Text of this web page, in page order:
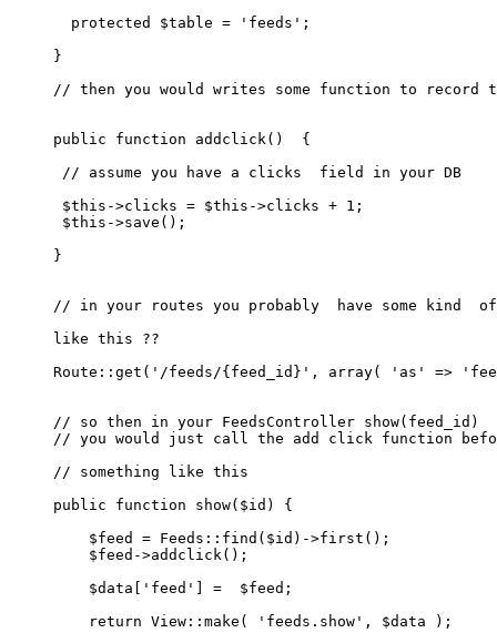
protected
$table = 'feeds' ;
}
// then you would writes some function to record
public function addclick( ) {
// assume you have a clicks  field in your DB
$this ->clicks = $this ->clicks + 1 ;
$this ->save ();
}
// in your routes you probably  have some kind
like this ??
Route :: get ( '/feeds/{feed_id}' , array( 'as' =>
// so then in your FeedsController show(feed_id)
// you would just call the add click function
// something like this
public
function show( $id ) {
$feed
= Feeds :: find ( $id )->first ();
$feed ->addclick();
$data
'feed' ] = $feed ;
return View :: make ( 'feeds.show' , $data );